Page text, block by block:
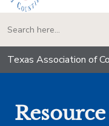
Texas Association of